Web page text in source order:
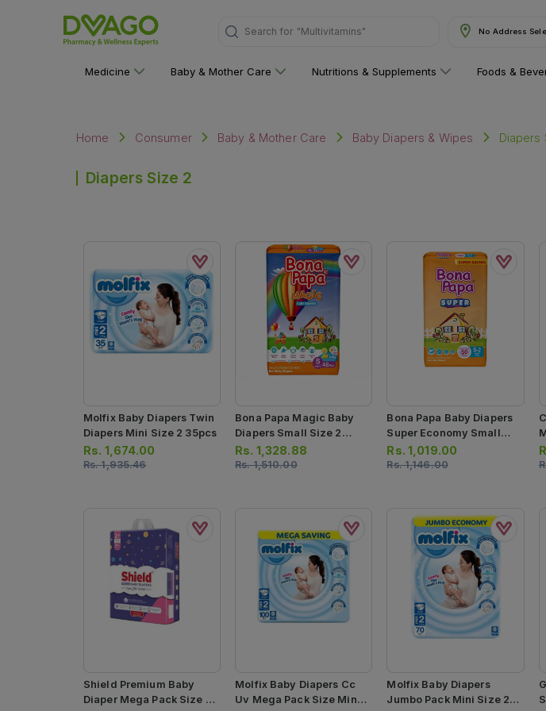
Search for "Multivitamins" No Address
Medicine Baby & Mother Care Nutritions & Supplements Foods &
Home Consumer Baby & Mother Care Baby Diapers & Wipes Diapers
Diapers Size 2
Molfix Baby Diapers Twin
Diapers Mini Size 2 35pcs
Rs. 1,674.00
Rs.1,935.46
Bona Papa Magic Baby
Diapers Small Size 2
48pcs
Rs. 1,328.88
Rs.1,510.00
Bona Papa Baby Diapers
Super Economy Small
Size 2 50pcs
Rs. 1,019.00
Rs.1,146.00
Shield Premium Baby
Diaper Mega Pack Size 2
Molfix Baby Diapers Cc
Uv Mega Pack Size Mini
Molfix Baby Diapers
Jumbo Pack Mini Size 2